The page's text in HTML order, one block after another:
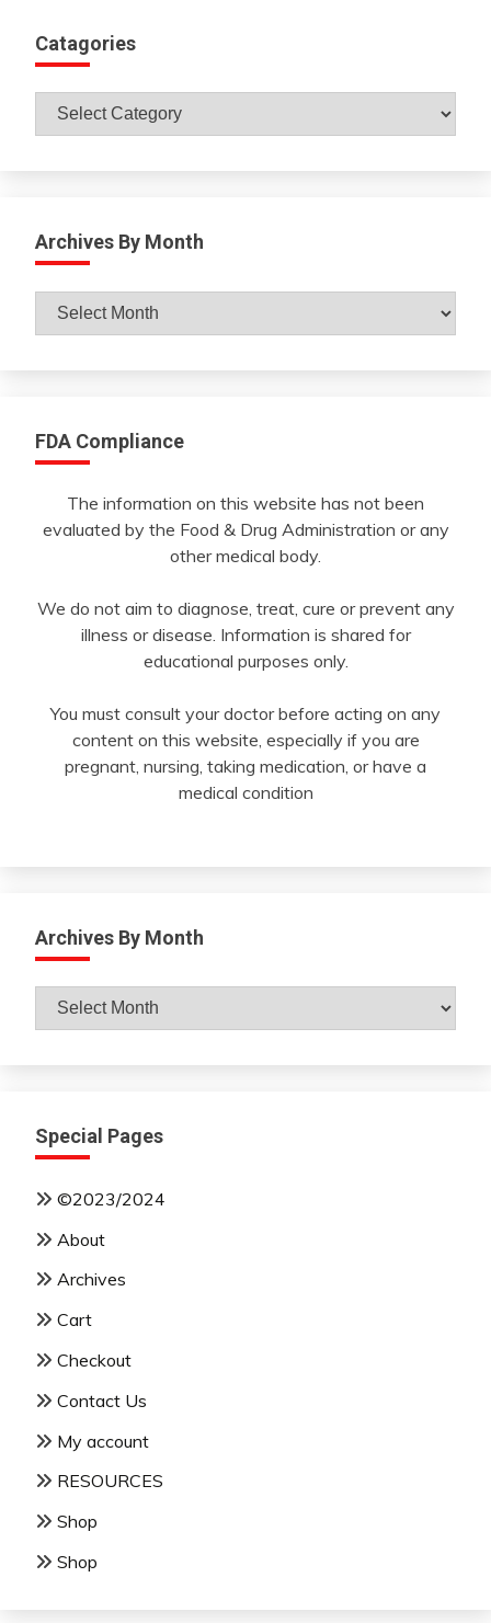
Catagories
Catagories
Archives By Month
Archives
FDA Compliance
The information on this website has not been
evaluated by the Food & Drug Administration or any
other medical body.
We do not aim to diagnose, treat, cure or prevent any
illness or disease. Information is shared for
educational purposes only.
You must consult your doctor before acting on any
content on this website, especially if you are
pregnant, nursing, taking medication, or have a
medical condition
Archives By Month
Archives
By
Special Pages
©2023/2024
About
Archives
Cart
Checkout
Contact Us
My account
RESOURCES
Shop
Shop